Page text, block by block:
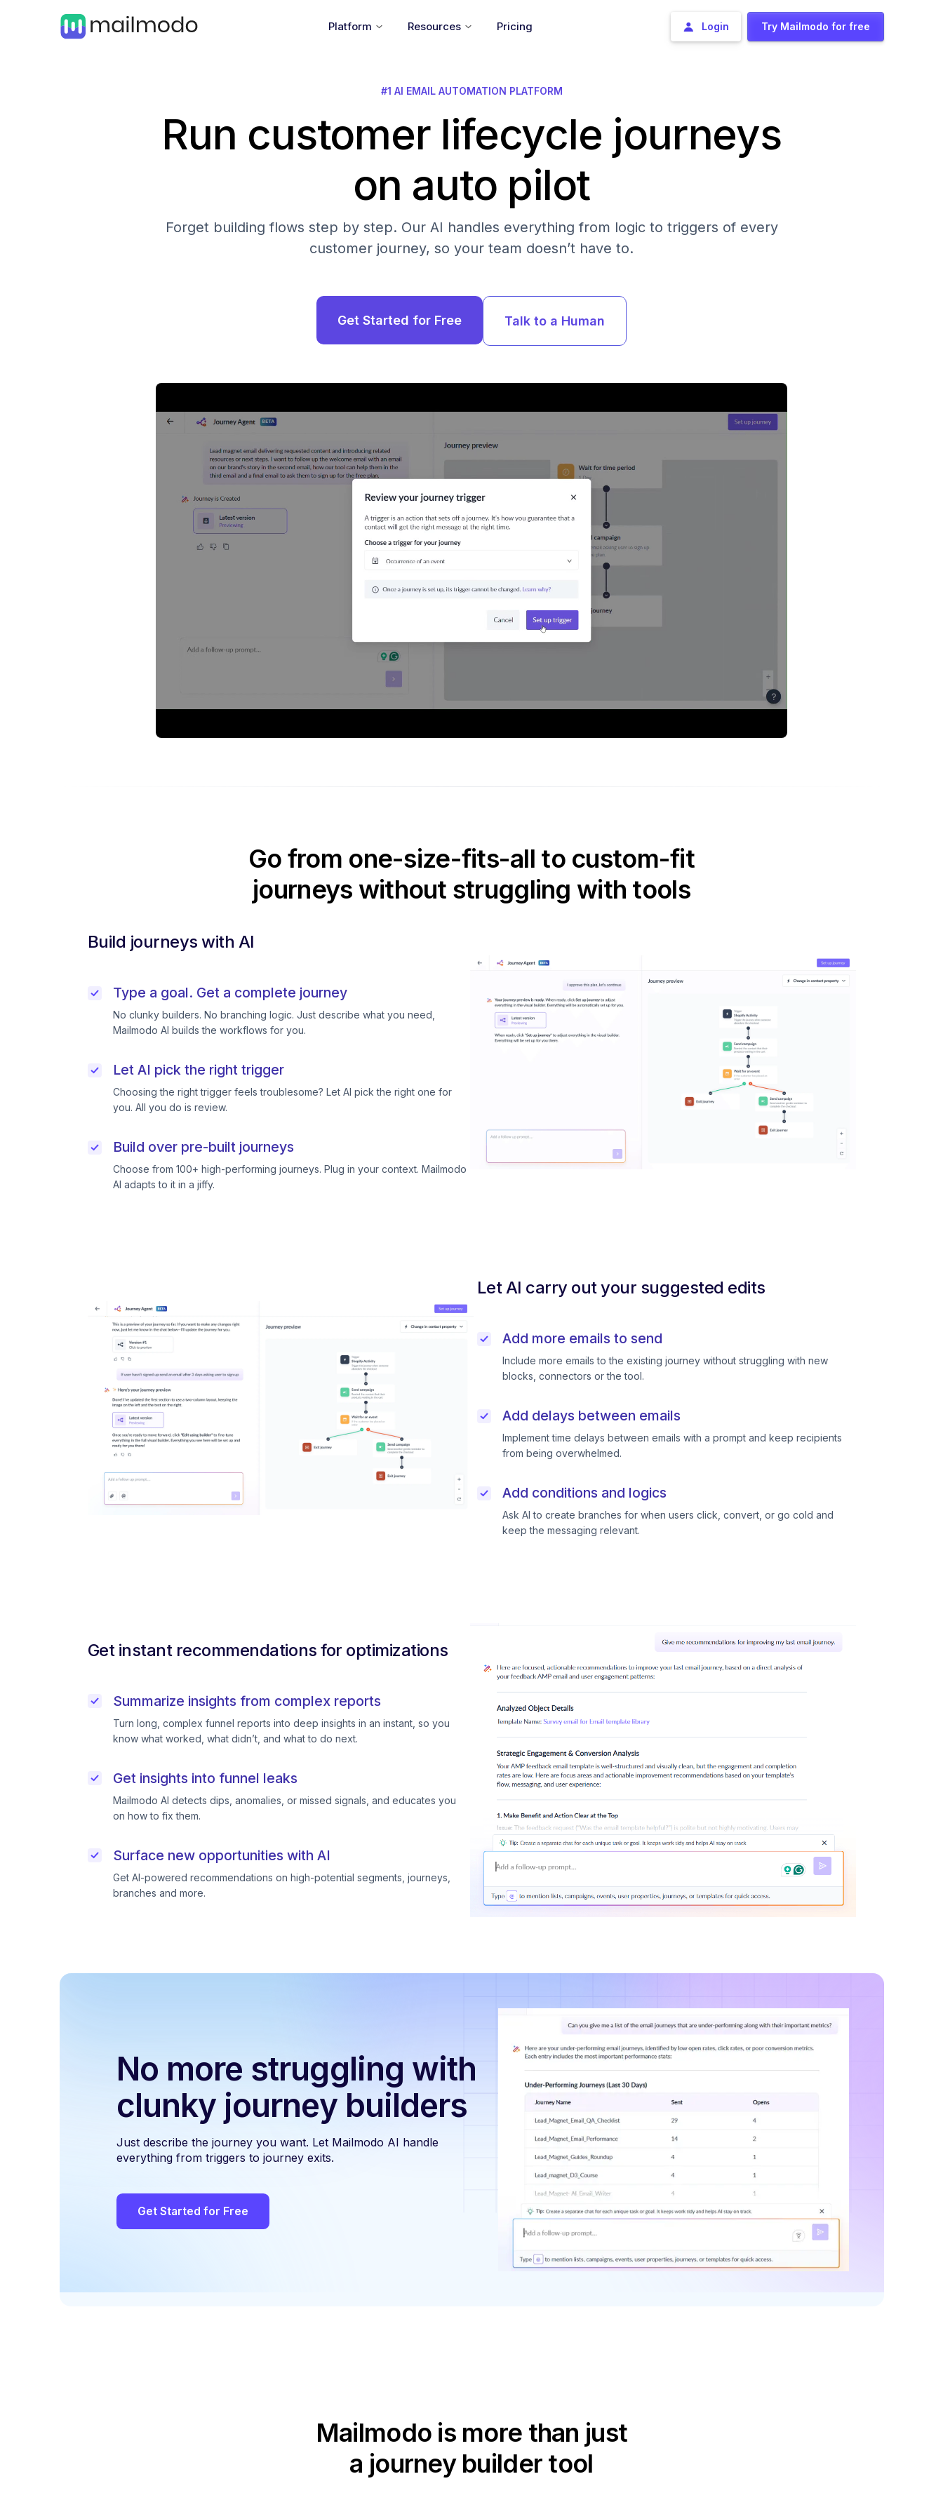
Platform Resources Pricing Login Try Mailmodo for free
#1 AI EMAIL AUTOMATION PLATFORM
Run customer lifecycle journeys
on auto pilot
Forget building flows step by step. Our AI handles everything from logic to triggers of every
customer journey, so your team doesn’t have to.
Get Started for Free Talk to a Human
Go from one-size-fits-all to custom-fit
journeys without struggling with tools
Build journeys with AI
Type a goal. Get a complete journey
No clunky builders. No branching logic. Just describe what you need,
Mailmodo AI builds the workflows for you.
Let AI pick the right trigger
Choosing the right trigger feels troublesome? Let AI pick the right one for
you. All you do is review.
Build over pre-built journeys
Choose from 100+ high-performing journeys. Plug in your context. Mailmodo
AI adapts to it in a jiffy.
Let AI carry out your suggested edits
Add more emails to send
Include more emails to the existing journey without struggling with new
blocks, connectors or the tool.
Add delays between emails
Implement time delays between emails with a prompt and keep recipients
from being overwhelmed.
Add conditions and logics
Ask AI to create branches for when users click, convert, or go cold and
keep the messaging relevant.
Get instant recommendations for optimizations
Summarize insights from complex reports
Turn long, complex funnel reports into deep insights in an instant, so you
know what worked, what didn’t, and what to do next.
Get insights into funnel leaks
Mailmodo AI detects dips, anomalies, or missed signals, and educates you
on how to fix them.
Surface new opportunities with AI
Get AI-powered recommendations on high-potential segments, journeys,
branches and more.
No more struggling with
clunky journey builders
Just describe the journey you want. Let Mailmodo AI handle
everything from triggers to journey exits.
Get Started for Free
Mailmodo is more than just
a journey builder tool